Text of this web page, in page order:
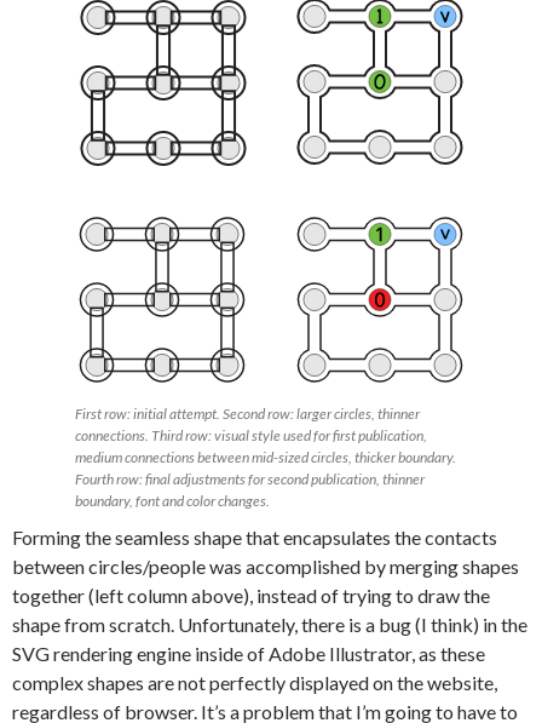
First row: initial attempt. Second row: larger circles, thinner
connections. Third row: visual style used for first publication,
medium connections between mid-sized circles, thicker boundary.
Fourth row: final adjustments for second publication, thinner
boundary, font and color changes.
Forming the seamless shape that encapsulates the contacts
between circles/people was accomplished by merging shapes
together (left column above), instead of trying to draw the
shape from scratch. Unfortunately, there is a bug (I think) in the
SVG rendering engine inside of Adobe Illustrator, as these
complex shapes are not perfectly displayed on the website,
regardless of browser. It’s a problem that I’m going to have to